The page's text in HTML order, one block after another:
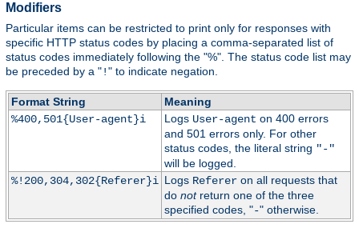
Modifiers
Particular items can be restricted to print only for responses with
specific HTTP status codes by placing a comma-separated list of
status codes immediately following the "%". The status code list may
be preceded by a "!" to indicate negation.
Format String
Meaning
%400,501{User-agent}i
Logs User-agent on 400 errors
and 501 errors only. For other
status codes, the literal string "-"
will be logged.
%!200,304,302{Referer}i Logs Refereron all requests that
do notreturn one of the three
specified codes, "-" otherwise.